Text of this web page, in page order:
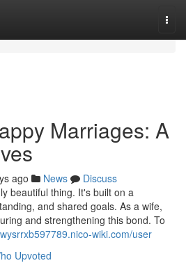
Marriages: A
ago News
Discuss
beautiful thing. It's built on a
and shared goals. As a wife,
and strengthening this bond. To
wiki.com/user
Upvoted